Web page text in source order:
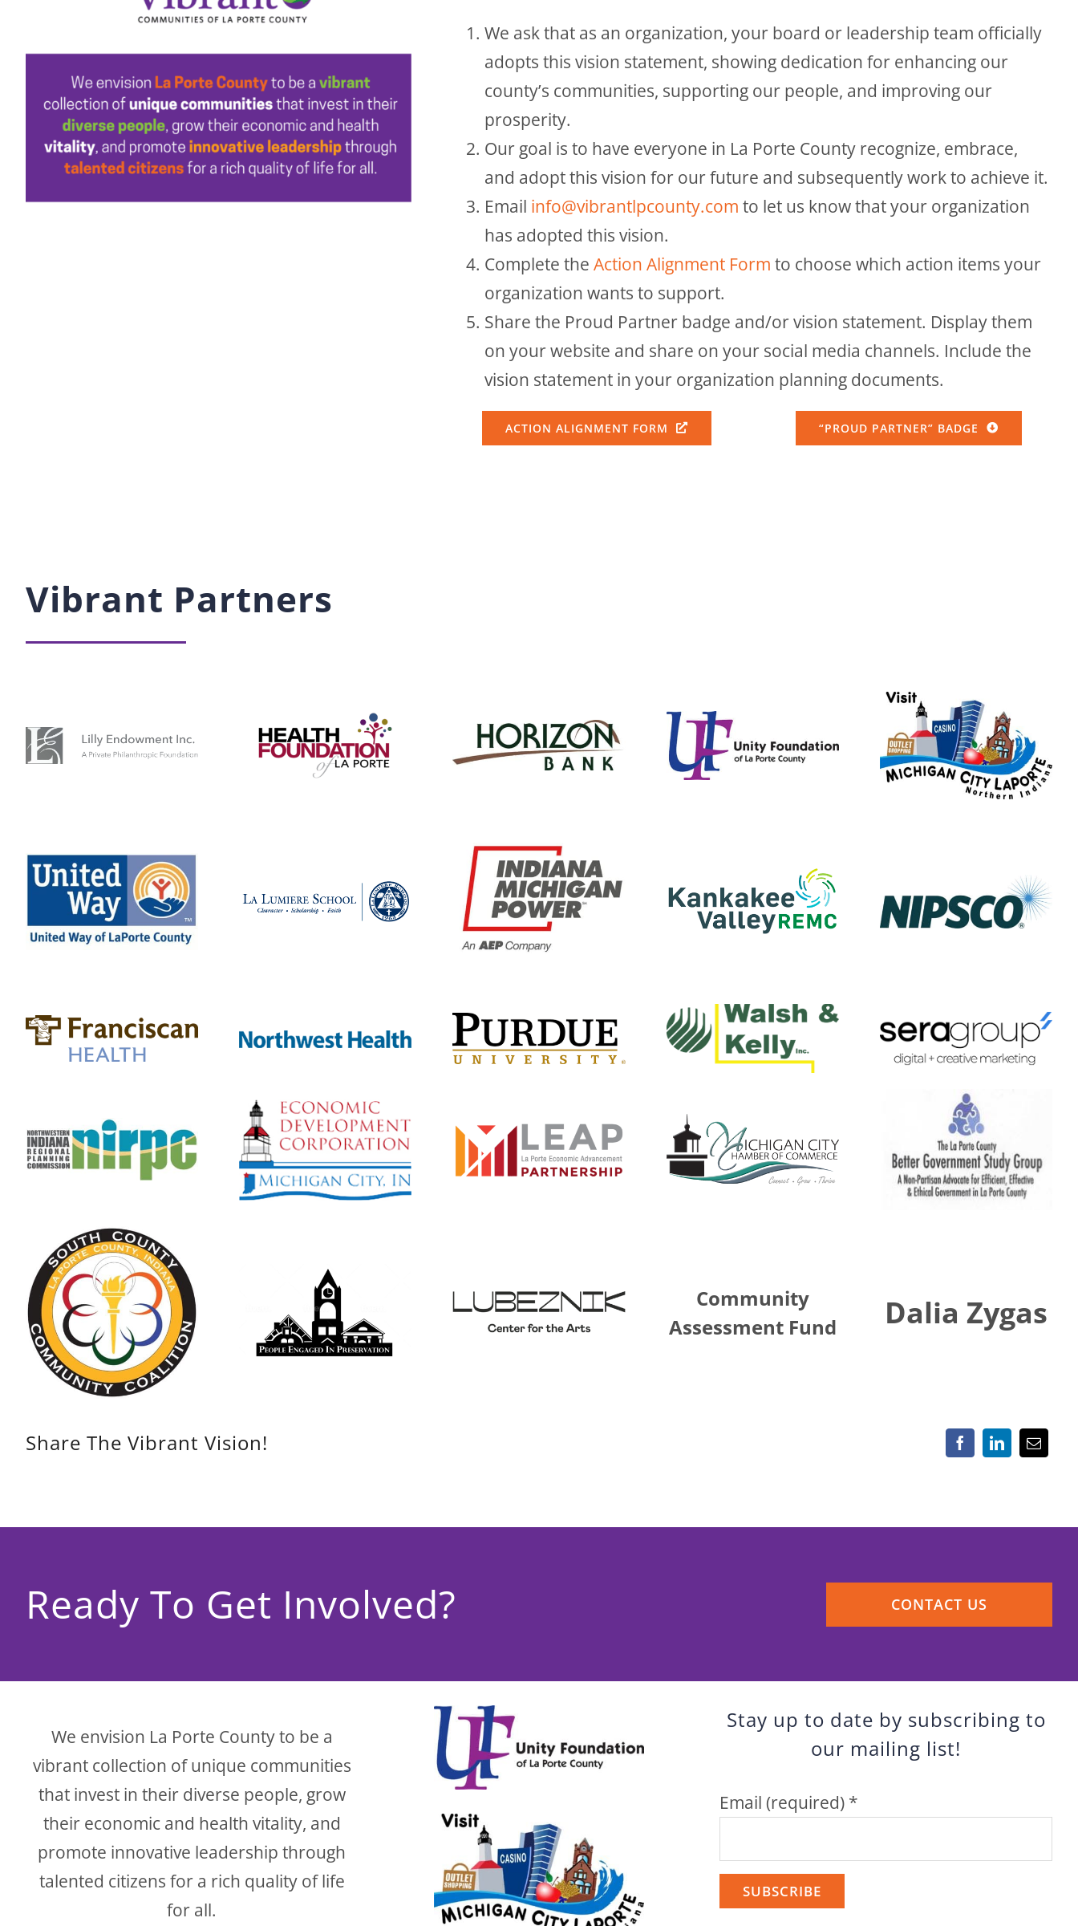
We ask that as an organization, your board or leadership team officially
adopts this vision statement, showing dedication for enhancing our
county’s communities, supporting our people, and improving our
prosperity.
Our goal is to have everyone in La Porte County recognize, embrace,
and adopt this vision for our future and subsequently work to achieve it.
Email info@vibrantlpcounty.com to let us know that your organization
has adopted this vision.
Complete theAction Alignment Form to choose which action items your
organization wants to support.
Share the Proud Partner badge and/or vision statement. Display them
on your website and share on your social media channels. Include the
vision statement in your organization planning documents.
ACTION ALIGNMENT FORM “PROUD PARTNER” BADGE
Vibrant Partners
Community
Assessment Fund
Dalia Zygas
Share The Vibrant Vision!
Ready To Get Involved? CONTACT US
We envision La Porte County to be a
vibrant collection of unique communities
that invest in their diverse people, grow
their economic and health vitality, and
promote innovative leadership through
talented citizens for a rich quality of life
for all.
Stay up to date by subscribing to
our mailing list!
Email (required) *